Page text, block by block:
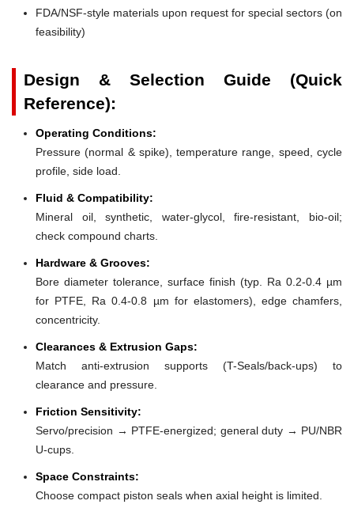
FDA/NSF-style materials upon request for special sectors (on
feasibility)
Design & Selection Guide (Quick
Reference):
Operating Conditions:
Pressure (normal & spike), temperature range, speed, cycle
profile, side load.
Fluid & Compatibility:
Mineral oil, synthetic, water-glycol, fire-resistant, bio-oil;
check compound charts.
Hardware & Grooves:
Bore diameter tolerance, surface finish (typ. Ra 0.2-0.4 µm
for PTFE, Ra 0.4-0.8 µm for elastomers), edge chamfers,
concentricity.
Clearances & Extrusion Gaps:
Match anti-extrusion supports (T-Seals/back-ups) to
clearance and pressure.
Friction Sensitivity:
Servo/precision → PTFE-energized; general duty → PU/NBR
U-cups.
Space Constraints:
Choose compact piston seals when axial height is limited.